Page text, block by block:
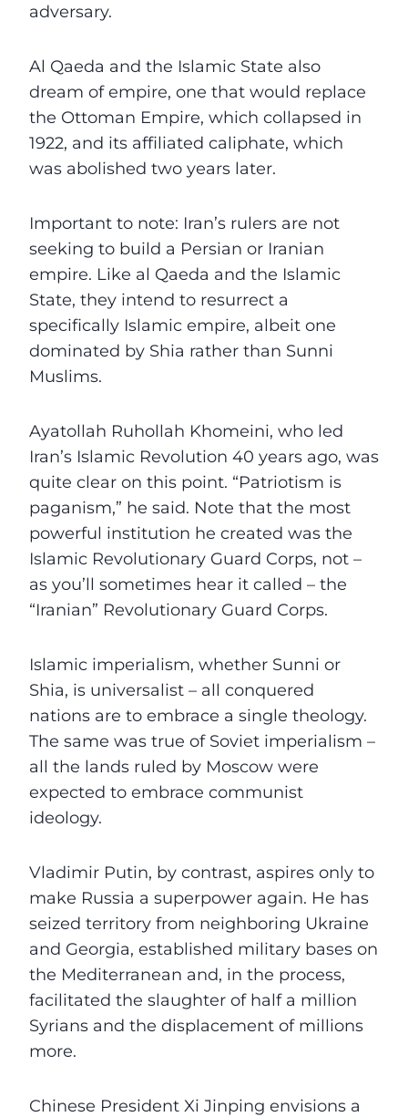
adversary.
Al Qaeda and the Islamic State also
dream of empire, one that would replace
the Ottoman Empire, which collapsed in
1922, and its affiliated caliphate, which
was abolished two years later.
Important to note: Iran’s rulers are not
seeking to build a Persian or Iranian
empire. Like al Qaeda and the Islamic
State, they intend to resurrect a
specifically Islamic empire, albeit one
dominated by Shia rather than Sunni
Muslims.
Ayatollah Ruhollah Khomeini, who led
Iran’s Islamic Revolution 40 years ago, was
quite clear on this point. “Patriotism is
paganism,” he said. Note that the most
powerful institution he created was the
Islamic Revolutionary Guard Corps, not –
as you’ll sometimes hear it called – the
“Iranian” Revolutionary Guard Corps.
Islamic imperialism, whether Sunni or
Shia, is universalist – all conquered
nations are to embrace a single theology.
The same was true of Soviet imperialism –
all the lands ruled by Moscow were
expected to embrace communist
ideology.
Vladimir Putin, by contrast, aspires only to
make Russia a superpower again. He has
seized territory from neighboring Ukraine
and Georgia, established military bases on
the Mediterranean and, in the process,
facilitated the slaughter of half a million
Syrians and the displacement of millions
more.
Chinese President Xi Jinping envisions a